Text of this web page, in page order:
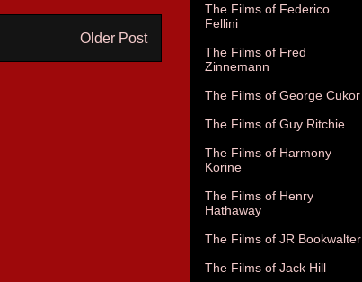
Older Post
The Films of Federico
Fellini
The Films of Fred
Zinnemann
The Films of George Cukor
The Films of Guy Ritchie
The Films of Harmony
Korine
The Films of Henry
Hathaway
The Films of JR Bookwalter
The Films of Jack Hill